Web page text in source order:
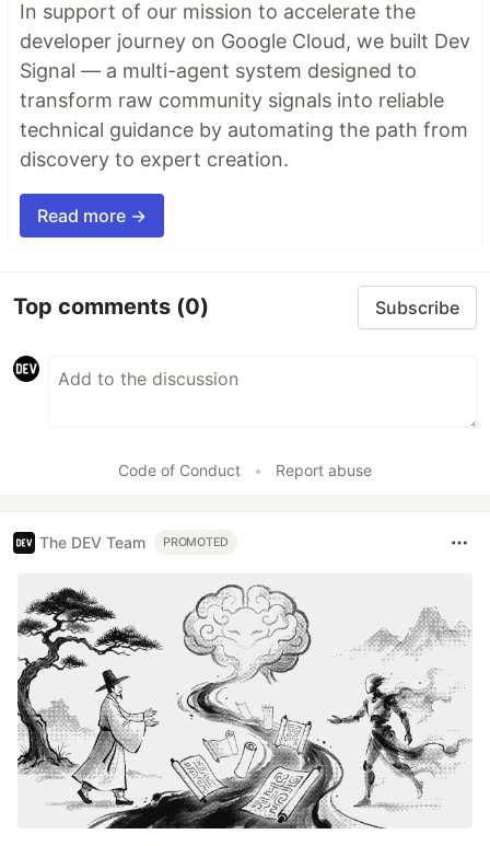
In support of our mission to accelerate the
developer journey on Google Cloud, we built Dev
Signal — a multi-agent system designed to
transform raw community signals into reliable
technical guidance by automating the path from
discovery to expert creation.
Read more →
Top comments (0) Subscribe
Code of Conduct • Report abuse
The DEV Team PROMOTED